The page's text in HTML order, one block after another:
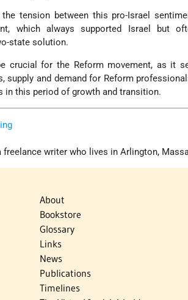
tension between this pro-Israel
which always supported Israel but
state solution.
crucial for the Reform movement, as it
supply and demand for Reform
this period of growth and transition.
freelance writer who lives in Arlington,
About
Bookstore
Glossary
Links
News
Publications
Timelines